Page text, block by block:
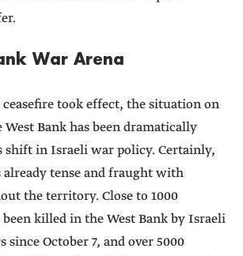
War Arena
took effect, the situation on
Bank has been dramatically
shift in Israeli war policy. Certainly,
tense and fraught with
the territory. Close to 1000
been killed in the West Bank by Israeli
since October 7, and over 5000